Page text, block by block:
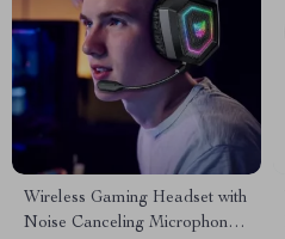
Wireless Gaming Headset with
Noise Canceling Microphone